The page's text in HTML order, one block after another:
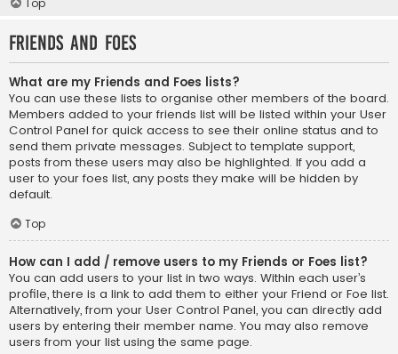
Top
Friends and Foes
What are my Friends and Foes lists?
You can use these lists to organise other members of the board.
Members added to your friends list will be listed within your User
Control Panel for quick access to see their online status and to
send them private messages. Subject to template support,
posts from these users may also be highlighted. If you add a
user to your foes list, any posts they make will be hidden by
default.
Top
How can I add / remove users to my Friends or Foes list?
You can add users to your list in two ways. Within each user’s
profile, there is a link to add them to either your Friend or Foe list.
Alternatively, from your User Control Panel, you can directly add
users by entering their member name. You may also remove
users from your list using the same page.